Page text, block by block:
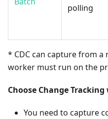
polling
* CDC can capture from a
worker must run on the
Choose Change Tracking
You need to capture